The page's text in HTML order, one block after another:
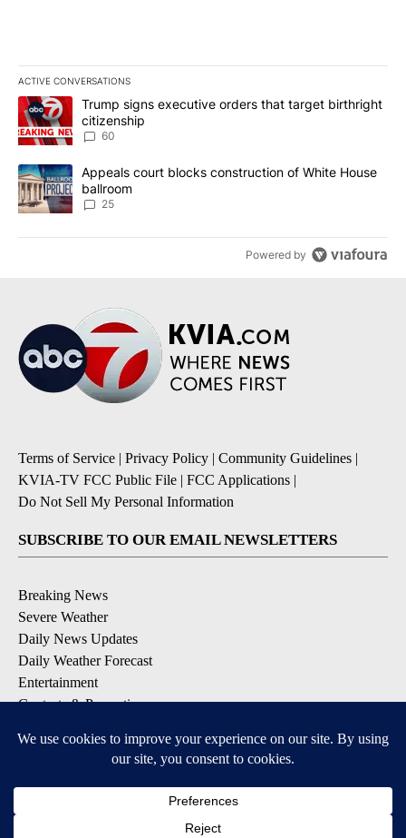
ACTIVE CONVERSATIONS
The following is a list of the most commented articles in the last
A trending article titled "Trump signs executive orders that
Trump signs executive orders that target birthright
citizenship
60
A trending article titled "Appeals court blocks construction of
Appeals court blocks construction of White House
ballroom
25
Powered by
Terms of Service | Privacy Policy | Community Guidelines |
KVIA-TV FCC Public File | FCC Applications |
Do Not Sell My Personal Information
SUBSCRIBE TO OUR EMAIL NEWSLETTERS
Breaking News
Severe Weather
Daily News Updates
Daily Weather Forecast
Entertainment
Contests & Promotions
DOWNLOAD OUR APPS
Available for iOS and Android